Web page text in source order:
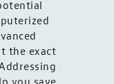
the exact